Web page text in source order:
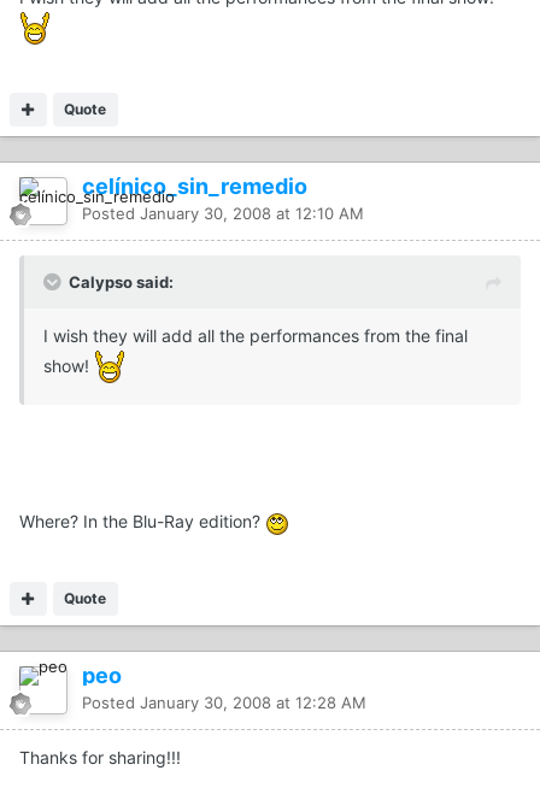
Quote
celínico_sin_remedio
Posted January 30, 2008 at 12:10 AM
Calypso said:
I wish they will add all the performances from the final
show!
Where? In the Blu-Ray edition?
Quote
peo
Posted January 30, 2008 at 12:28 AM
Thanks for sharing!!!